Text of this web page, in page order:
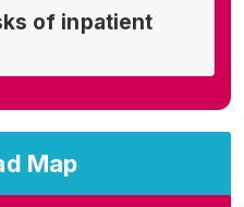
Map
of inpatient